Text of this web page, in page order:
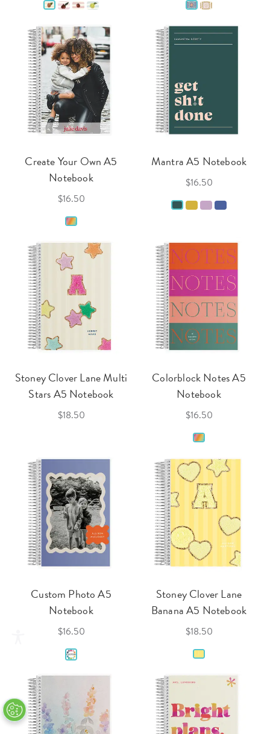
Create Your Own A5
Notebook
$16.50
Mantra A5 Notebook
$16.50
Stoney Clover Lane Multi
Stars A5 Notebook
$18.50
Colorblock Notes A5
Notebook
$16.50
Custom Photo A5
Notebook
$16.50
Stoney Clover Lane
Banana A5 Notebook
$18.50